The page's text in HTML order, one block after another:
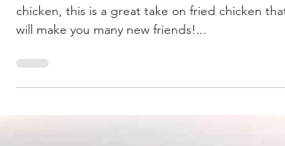
Aleppo Hot Chicken with
Spruce Honey
With sweetness, spice, and the absolute nicest
chicken, this is a great take on fried chicken that